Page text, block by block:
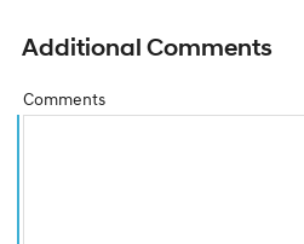
Additional Comments
Comments